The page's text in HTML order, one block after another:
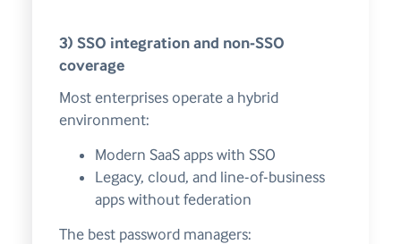
3) SSO integration and non-SSO
coverage
Most enterprises operate a hybrid
environment:
Modern SaaS apps with SSO
Legacy, cloud, and line-of-business
apps without federation
The best password managers: